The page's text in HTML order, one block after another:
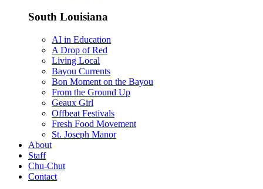
South Louisiana
AI in Education
A Drop of Red
Living Local
Bayou Currents
Bon Moment on the Bayou
From the Ground Up
Geaux Girl
Offbeat Festivals
Fresh Food Movement
St. Joseph Manor
About
Staff
Chu-Chut
Contact